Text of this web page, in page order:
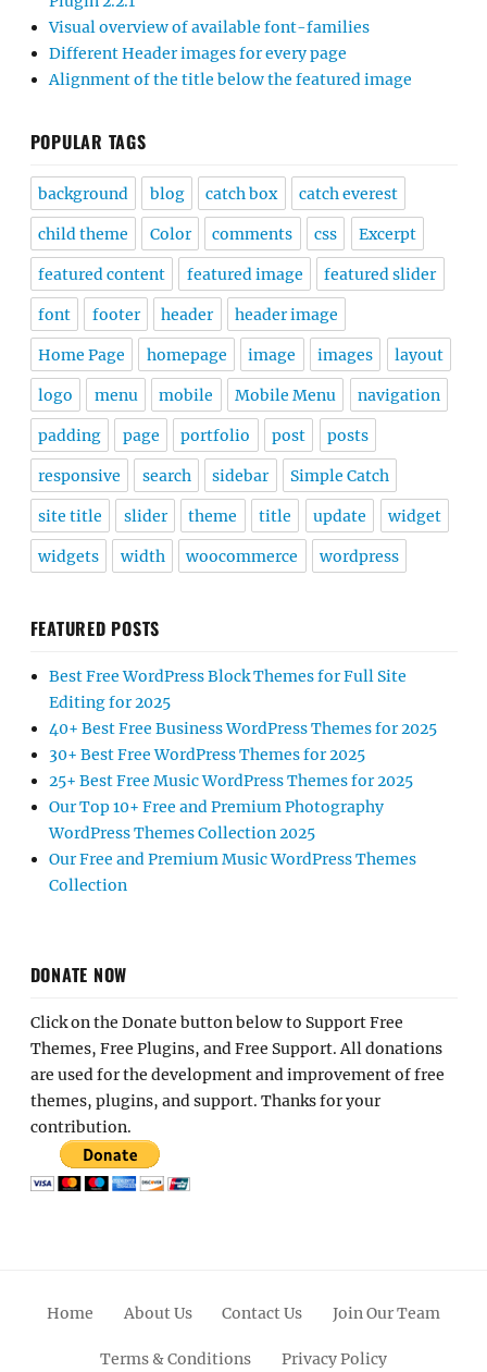
Visual overview of available font-families
Different Header images for every page
Alignment of the title below the featured image
POPULAR TAGS
background blog catch box catch everest
child theme Color comments css Excerpt
featured content featured image featured slider
font footer header header image
Home Page homepage image images layout
logo menu mobile Mobile Menu navigation
padding page portfolio post posts
responsive search sidebar Simple Catch
site title slider theme title update widget
widgets width woocommerce wordpress
FEATURED POSTS
Best Free WordPress Block Themes for Full Site
Editing for 2025
40+ Best Free Business WordPress Themes for 2025
30+ Best Free WordPress Themes for 2025
25+ Best Free Music WordPress Themes for 2025
Our Top 10+ Free and Premium Photography
WordPress Themes Collection 2025
Our Free and Premium Music WordPress Themes
Collection
DONATE NOW
Click on the Donate button below to Support Free
Themes, Free Plugins, and Free Support. All donations
are used for the development and improvement of free
themes, plugins, and support. Thanks for your
contribution.
Home About Us Contact Us Join Our Team
Terms & Conditions Privacy Policy